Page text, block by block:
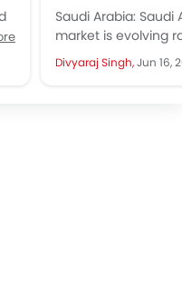
Saudi Arabia: Saudi
market is evolving
the introduction of
hybrid, and now
Divyaraj Singh,Jun 16,